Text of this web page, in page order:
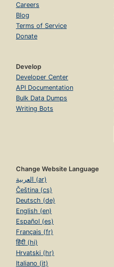
Careers
Blog
Terms of Service
Donate
Develop
Developer Center
API Documentation
Bulk Data Dumps
Writing Bots
Change Website Language
العربية (ar)
Čeština (cs)
Deutsch (de)
English (en)
Español (es)
Français (fr)
हिंदी (hi)
Hrvatski (hr)
Italiano (it)